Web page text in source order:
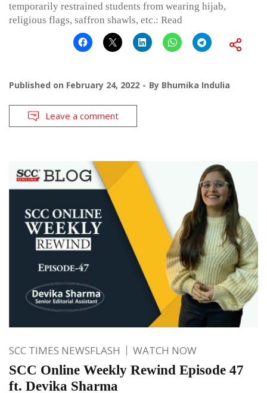
temporarily restrained students from wearing hijab,
religious flags, saffron shawls, etc.: Read
Published on February 24, 2022 By Bhumika Indulia
Leave a comment
SCC TIMES NEWSFLASH WATCH NOW
SCC Online Weekly Rewind Episode 47
ft. Devika Sharma